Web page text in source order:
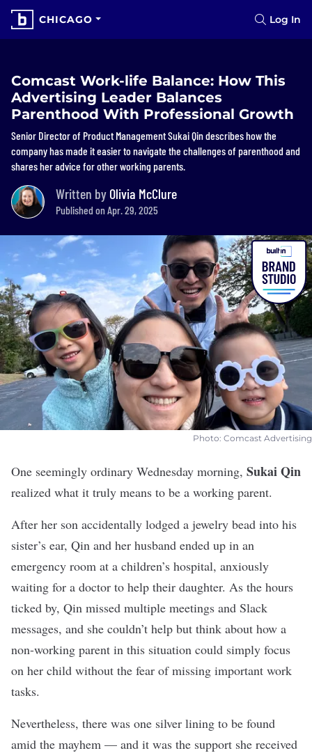
CHICAGO Log In
Comcast Work-life Balance: How This
Advertising Leader Balances
Parenthood With Professional Growth
Senior Director of Product Management Sukai Qin describes how the
company has made it easier to navigate the challenges of parenthood and
shares her advice for other working parents.
Written by Olivia McClure
Published on Apr. 29, 2025
Photo: Comcast Advertising
One seemingly ordinary Wednesday morning, Sukai Qin
realized what it truly means to be a working parent.
After her son accidentally lodged a jewelry bead into his
sister’s ear, Qin and her husband ended up in an
emergency room at a children’s hospital, anxiously
waiting for a doctor to help their daughter. As the hours
ticked by, Qin missed multiple meetings and Slack
messages, and she couldn’t help but think about how a
non-working parent in this situation could simply focus
on her child without the fear of missing important work
tasks.
Nevertheless, there was one silver lining to be found
amid the mayhem — and it was the support she received